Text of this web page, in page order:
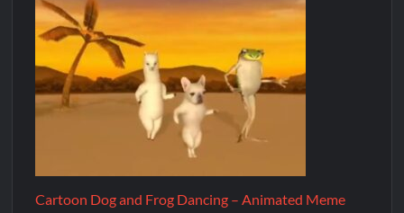
Cartoon Dog and Frog Dancing – Animated Meme